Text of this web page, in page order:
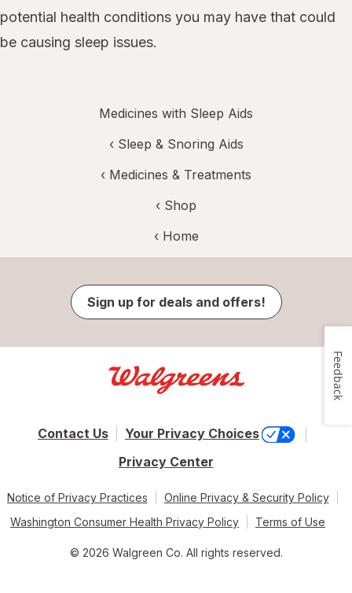
potential health conditions you may have that could
be causing sleep issues.
Medicines with Sleep Aids
‹ Sleep & Snoring Aids
‹ Medicines & Treatments
‹ Shop
‹ Home
Sign up for deals and offers!
Contact Us
Your Privacy Choices
Privacy Center
Notice of Privacy Practices
Online Privacy & Security Policy
Washington Consumer Health Privacy Policy
Terms of Use
© 2026 Walgreen Co. All rights reserved.
Feedback